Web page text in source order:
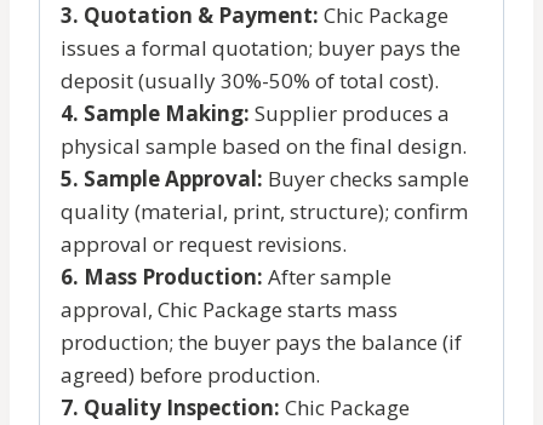
3. Quotation & Payment: Chic Package
issues a formal quotation; buyer pays the
deposit (usually 30%-50% of total cost).
4. Sample Making: Supplier produces a
physical sample based on the final design.
5. Sample Approval: Buyer checks sample
quality (material, print, structure); confirm
approval or request revisions.
6. Mass Production: After sample
approval, Chic Package starts mass
production; the buyer pays the balance (if
agreed) before production.
7. Quality Inspection: Chic Package